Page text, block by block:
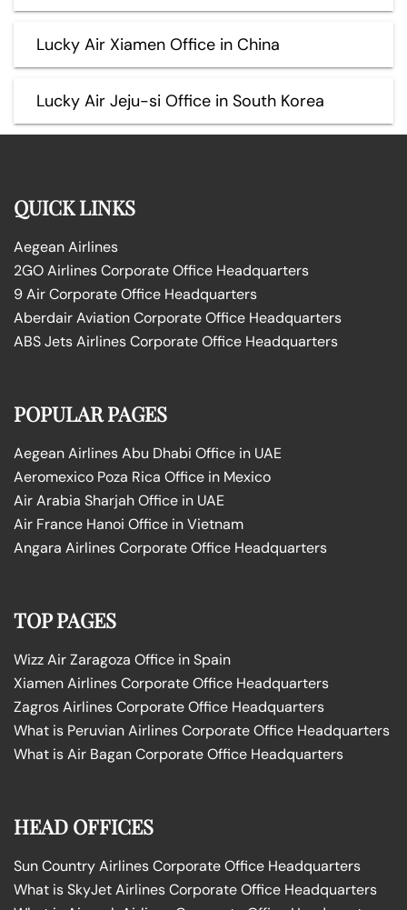
Lucky Air Xiamen Office in China
Lucky Air Jeju-si Office in South Korea
QUICK LINKS
Aegean Airlines
2GO Airlines Corporate Office Headquarters
9 Air Corporate Office Headquarters
Aberdair Aviation Corporate Office Headquarters
ABS Jets Airlines Corporate Office Headquarters
POPULAR PAGES
Aegean Airlines Abu Dhabi Office in UAE
Aeromexico Poza Rica Office in Mexico
Air Arabia Sharjah Office in UAE
Air France Hanoi Office in Vietnam
Angara Airlines Corporate Office Headquarters
TOP PAGES
Wizz Air Zaragoza Office in Spain
Xiamen Airlines Corporate Office Headquarters
Zagros Airlines Corporate Office Headquarters
What is Peruvian Airlines Corporate Office Headquarters
What is Air Bagan Corporate Office Headquarters
HEAD OFFICES
Sun Country Airlines Corporate Office Headquarters
What is SkyJet Airlines Corporate Office Headquarters